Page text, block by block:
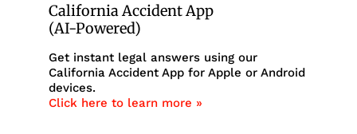
California Accident App
(AI-Powered)
Get instant legal answers using our
California Accident App for Apple or Android
devices.
Click here to learn more »